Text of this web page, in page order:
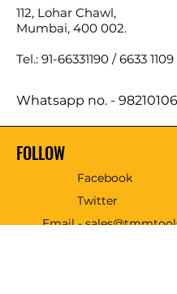
112, Lohar Chawl,
Mumbai, 400 002.
Tel.: 91-66331190 /6633 1109
Whatsapp no. -
FOLLOW
Facebook
Twitter
Email -